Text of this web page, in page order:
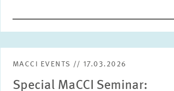
MACCI EVENTS // 17.03.2026
Special MaCCI Seminar: